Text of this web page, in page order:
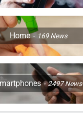
Home 169News
2497News